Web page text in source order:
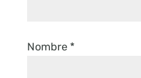
Nombre *